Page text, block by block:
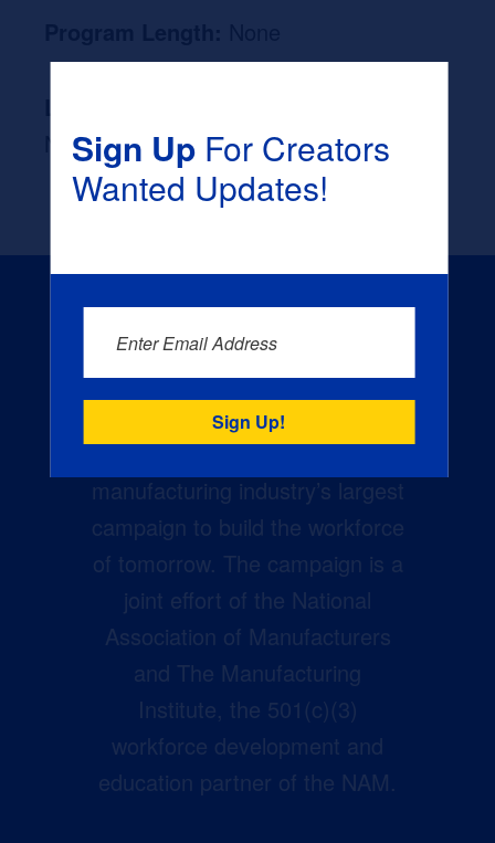
None
Creators Wanted is the
manufacturing industry’s largest
campaign to build the workforce
of tomorrow. The campaign is a
joint effort of the National
Association of Manufacturers
and The Manufacturing
Institute, the 501(c)(3)
workforce development and
education partner of the NAM.
Sign Up For Creators
Wanted Updates!
Enter Email Address